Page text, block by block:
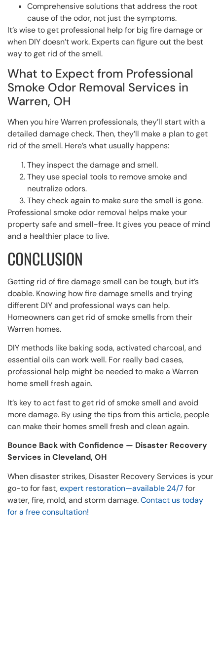
Comprehensive solutions that address the root
cause of the odor, not just the symptoms.
It’s wise to get professional help for big fire damage or
when DIY doesn’t work. Experts can figure out the best
way to get rid of the smell.
What to Expect from Professional
Smoke Odor Removal Services in
Warren, OH
When you hire Warren professionals, they’ll start with a
detailed damage check. Then, they’ll make a plan to get
rid of the smell. Here’s what usually happens:
They inspect the damage and smell.
They use special tools to remove smoke and
neutralize odors.
They check again to make sure the smell is gone.
Professional smoke odor removal helps make your
property safe and smell-free. It gives you peace of mind
and a healthier place to live.
CONCLUSION
Getting rid of fire damage smell can be tough, but it’s
doable. Knowing how fire damage smells and trying
different DIY and professional ways can help.
Homeowners can get rid of smoke smells from their
Warren homes.
DIY methods like baking soda, activated charcoal, and
essential oils can work well. For really bad cases,
professional help might be needed to make a Warren
home smell fresh again.
It’s key to act fast to get rid of smoke smell and avoid
more damage. By using the tips from this article, people
can make their homes smell fresh and clean again.
Bounce Back with Confidence — Disaster Recovery
Services in Cleveland, OH
When disaster strikes, Disaster Recovery Services is your
go-to for fast,expert restoration—available 24/7 for
water, fire, mold, and storm damage.Contact us today
for a free consultation!